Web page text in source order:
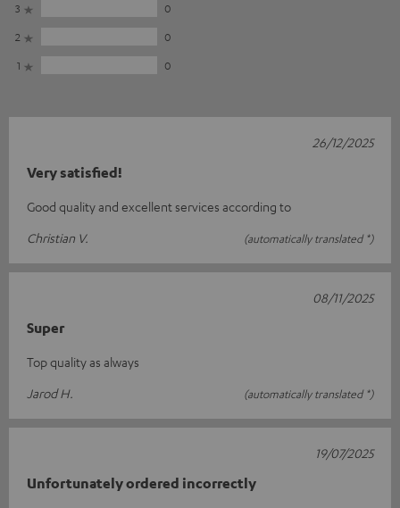
3
0
2
0
1
0
Very satisfied!
Good quality and excellent services according to
Christian V.
(automatically translated *)
26/12/2025
Super
Top quality as always
Jarod H.
(automatically translated *)
08/11/2025
Unfortunately ordered incorrectly
19/07/2025